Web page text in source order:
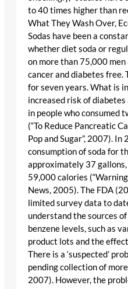
to 40 times higher than
What They Wash Over,
Sodas have been a
whether diet soda or
on more than 75,000
cancer and diabetes free.
for seven years. What is
increased risk of
in people who consumed
(“To Reduce Pancreatic
Pop and Sugar”, 2007). In
consumption of soda for
approximately 37
59,000 calories (“Warning
News, 2005). The FDA
limited survey data to
understand the sources
benzene levels, such as
product lots and the
There is a ‘suspected’
pending collection of
2007). However, the